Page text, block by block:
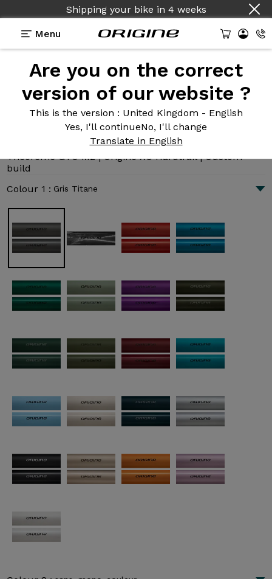
Country : English
Menu
Are you on the correct
version of our website ?
This is the version : United Kingdom - English
Yes, I'll continueNo, I'll change
Translate in English
Introduction Technologies
Théorème GTO M2
Théorème GTO M2 | Origine XC Hardtrail | Custom
build
Colour 1 : Gris Titane